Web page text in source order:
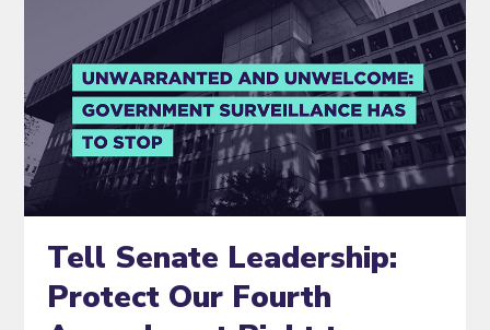
Tell Senate Leadership:
Protect Our Fourth